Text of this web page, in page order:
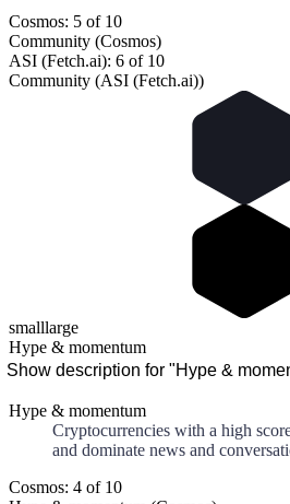
Cosmos: 5 of 10
Community (Cosmos)
ASI (Fetch.ai): 6 of 10
Community (ASI (Fetch.ai))
smalllarge
Hype & momentum
Show description for "Hype &
Hype & momentum
Cryptocurrencies with a high
and dominate news and
Cosmos: 4 of 10